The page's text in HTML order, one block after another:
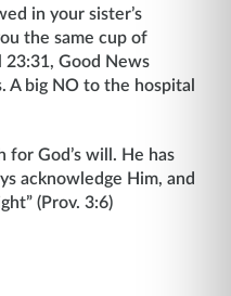
in your sister’s
the same cup of
23:31, Good News
A big NO to the hospital
for God’s will. He has
acknowledge Him, and
(Prov. 3:6)